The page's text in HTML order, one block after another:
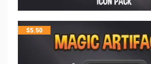
$5.50